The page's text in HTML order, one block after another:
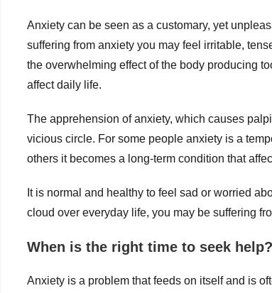
Anxiety can be seen as a customary, yet
suffering from anxiety you may feel irritable,
the overwhelming effect of the body producing
affect daily life.
The apprehension of anxiety, which causes
vicious circle. For some people anxiety is a
others it becomes a long-term condition that
It is normal and healthy to feel sad or worried
cloud over everyday life, you may be suffering
When is the right time to seek help?
Anxiety is a problem that feeds on itself and is